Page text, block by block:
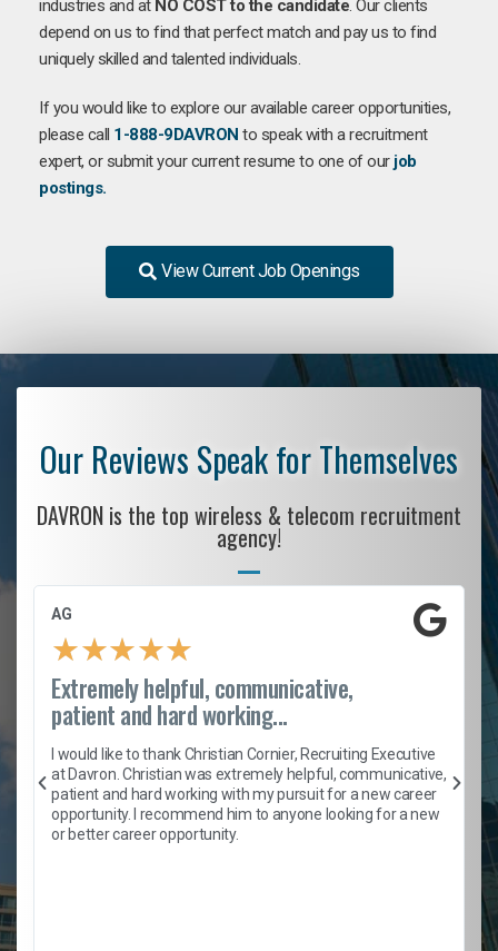
industries and at NO COST to the candidate. Our clients
depend on us to find that perfect match and pay us to find
uniquely skilled and talented individuals.
If you would like to explore our available career opportunities,
please call 1-888-9DAVRON to speak with a recruitment
expert, or submit your current resume to one of our job
postings.
View Current Job Openings
Our Reviews Speak for Themselves
DAVRON is the top wireless & telecom recruitment
agency!
AG
★★★★★
Extremely helpful, communicative,
patient and hard working...
I would like to thank Christian Cornier, Recruiting Executive
at Davron. Christian was extremely helpful, communicative,
patient and hard working with my pursuit for a new career
opportunity. I recommend him to anyone looking for a new
or better career opportunity.